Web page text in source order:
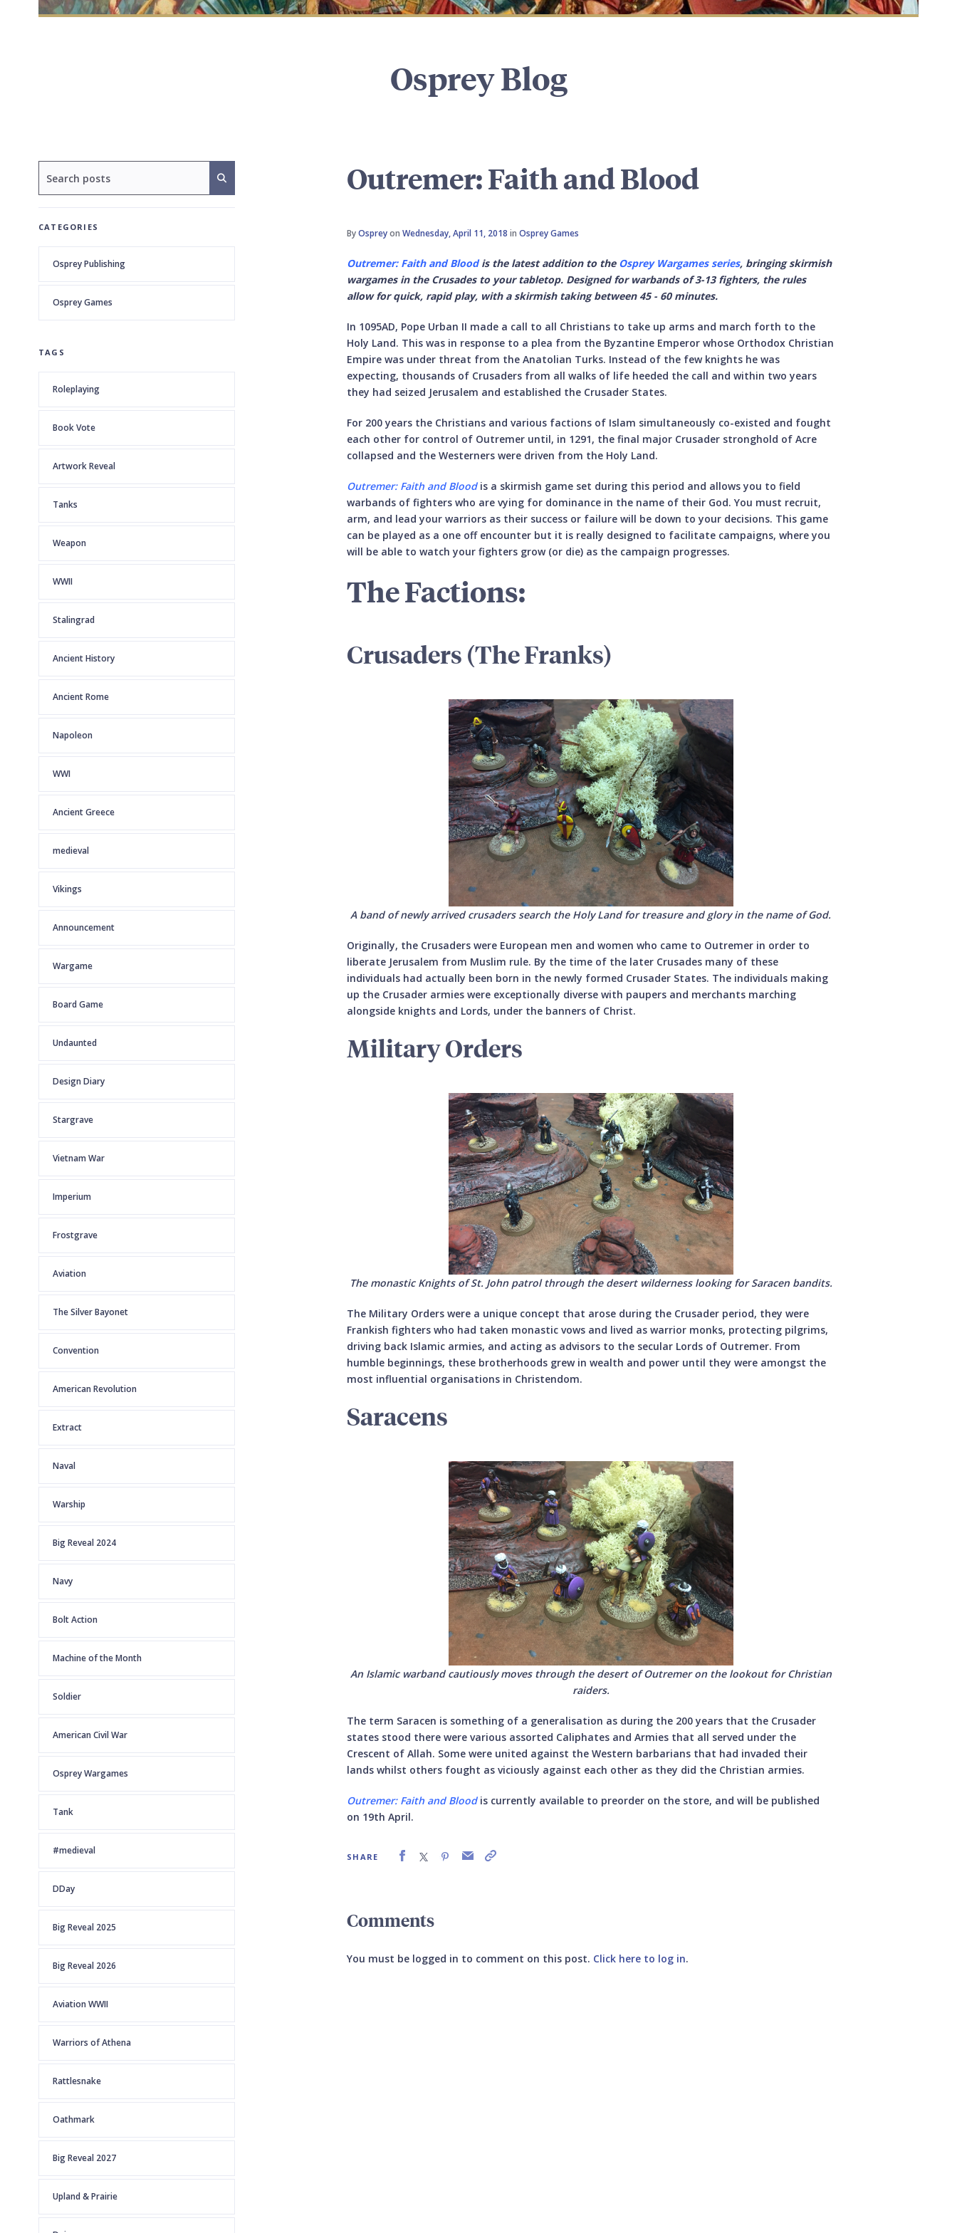
Osprey Blog
CATEGORIES
Osprey Publishing
Osprey Games
TAGS
Roleplaying
Book Vote
Artwork Reveal
Tanks
Weapon
WWII
Stalingrad
Ancient History
Ancient Rome
Napoleon
WWI
Ancient Greece
medieval
Vikings
Announcement
Wargame
Board Game
Undaunted
Design Diary
Stargrave
Vietnam War
Imperium
Frostgrave
Aviation
The Silver Bayonet
Convention
American Revolution
Extract
Naval
Warship
Big Reveal 2024
Navy
Bolt Action
Machine of the Month
Soldier
American Civil War
Osprey Wargames
Tank
#medieval
DDay
Big Reveal 2025
Big Reveal 2026
Aviation WWII
Warriors of Athena
Rattlesnake
Oathmark
Big Reveal 2027
Upland & Prairie
Outremer: Faith and Blood
ByOspreyonWednesday, April 11, 2018 inOsprey Games
Outremer: Faith and Blood is the latest addition to the Osprey Wargames series, bringing skirmish
wargames in the Crusades to your tabletop. Designed for warbands of 3-13 fighters, the rules
allow for quick, rapid play, with a skirmish taking between 45 - 60 minutes.
In 1095AD, Pope Urban II made a call to all Christians to take up arms and march forth to the
Holy Land. This was in response to a plea from the Byzantine Emperor whose Orthodox Christian
Empire was under threat from the Anatolian Turks. Instead of the few knights he was
expecting, thousands of Crusaders from all walks of life heeded the call and within two years
they had seized Jerusalem and established the Crusader States.
For 200 years the Christians and various factions of Islam simultaneously co-existed and fought
each other for control of Outremer until, in 1291, the final major Crusader stronghold of Acre
collapsed and the Westerners were driven from the Holy Land.
Outremer: Faith and Blood is a skirmish game set during this period and allows you to field
warbands of fighters who are vying for dominance in the name of their God. You must recruit,
arm, and lead your warriors as their success or failure will be down to your decisions. This game
can be played as a one off encounter but it is really designed to facilitate campaigns, where you
will be able to watch your fighters grow (or die) as the campaign progresses.
The Factions:
Crusaders (The Franks)
A band of newly arrived crusaders search the Holy Land for treasure and glory in the name of God.
Originally, the Crusaders were European men and women who came to Outremer in order to
liberate Jerusalem from Muslim rule. By the time of the later Crusades many of these
individuals had actually been born in the newly formed Crusader States. The individuals making
up the Crusader armies were exceptionally diverse with paupers and merchants marching
alongside knights and Lords, under the banners of Christ.
Military Orders
The monastic Knights of St. John patrol through the desert wilderness looking for Saracen bandits.
The Military Orders were a unique concept that arose during the Crusader period, they were
Frankish fighters who had taken monastic vows and lived as warrior monks, protecting pilgrims,
driving back Islamic armies, and acting as advisors to the secular Lords of Outremer. From
humble beginnings, these brotherhoods grew in wealth and power until they were amongst the
most influential organisations in Christendom.
Saracens
An Islamic warband cautiously moves through the desert of Outremer on the lookout for Christian
raiders.
The term Saracen is something of a generalisation as during the 200 years that the Crusader
states stood there were various assorted Caliphates and Armies that all served under the
Crescent of Allah. Some were united against the Western barbarians that had invaded their
lands whilst others fought as viciously against each other as they did the Christian armies.
Outremer: Faith and Blood is currently available to preorder on the store, and will be published
on 19th April.
SHARE
Comments
You must be logged in to comment on this post. Click here to log in.